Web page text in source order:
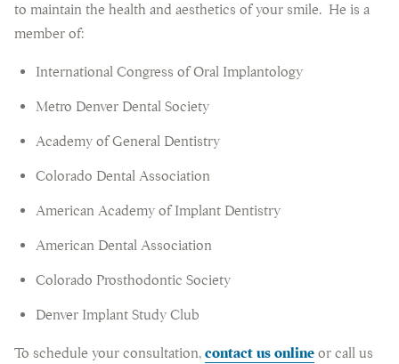
to maintain the health and aesthetics of your smile. He is a
member of:
International Congress of Oral Implantology
Metro Denver Dental Society
Academy of General Dentistry
Colorado Dental Association
American Academy of Implant Dentistry
American Dental Association
Colorado Prosthodontic Society
Denver Implant Study Club
To schedule your consultation, contact us online or call us